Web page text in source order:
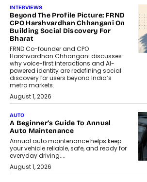
INTERVIEWS
Beyond The Profile Picture: FRND
CPO Harshvardhan Chhangani On
Building Social Discovery For
Bharat
FRND Co-founder and CPO
Harshvardhan Chhangani discusses
why voice-first interactions and AI-
powered identity are redefining social
discovery for users beyond India’s
metro markets.
August 1, 2026
AUTO
A Beginner’s Guide To Annual
Auto Maintenance
Annual auto maintenance helps keep
your vehicle reliable, safe, and ready for
everyday driving....
August 1, 2026